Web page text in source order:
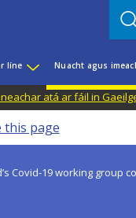
líne Nuacht agus
atá ar fáil in
this page
Covid-19 working group